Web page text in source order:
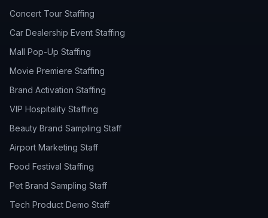
Concert Tour Staffing
Car Dealership Event Staffing
Mall Pop-Up Staffing
Movie Premiere Staffing
Brand Activation Staffing
VIP Hospitality Staffing
Beauty Brand Sampling Staff
Airport Marketing Staff
Food Festival Staffing
Pet Brand Sampling Staff
Tech Product Demo Staff